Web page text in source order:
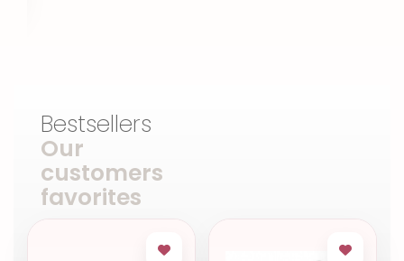
Bestsellers
Our
customers
favorites